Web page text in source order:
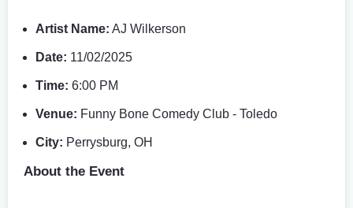
Artist Name: AJ Wilkerson
Date: 11/02/2025
Time: 6:00 PM
Venue: Funny Bone Comedy Club - Toledo
City: Perrysburg, OH
About the Event